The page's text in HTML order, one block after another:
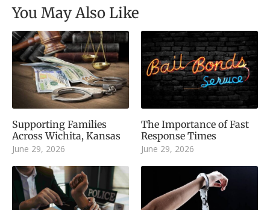
You May Also Like
Supporting Families
Across Wichita, Kansas
June 29, 2026
The Importance of Fast
Response Times
June 29, 2026